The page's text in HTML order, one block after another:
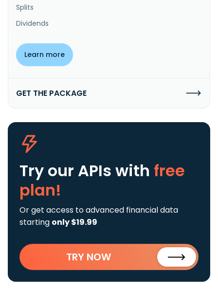
Splits
Dividends
Learn more
GET THE PACKAGE
Try our APIs with free
plan!
Or get access to advanced financial data
starting only $19.99
TRY NOW